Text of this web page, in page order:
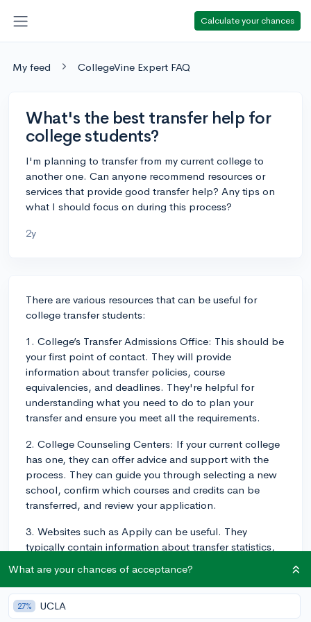
Calculate your chances
My feed CollegeVine Expert FAQ
What's the best transfer help for
college students?
I'm planning to transfer from my current college to
another one. Can anyone recommend resources or
services that provide good transfer help? Any tips on
what I should focus on during this process?
2y
There are various resources that can be useful for
college transfer students:
1. College’s Transfer Admissions Office: This should be
your first point of contact. They will provide
information about transfer policies, course
equivalencies, and deadlines. They're helpful for
understanding what you need to do to plan your
transfer and ensure you meet all the requirements.
2. College Counseling Centers: If your current college
has one, they can offer advice and support with the
process. They can guide you through selecting a new
school, confirm which courses and credits can be
transferred, and review your application.
3. Websites such as Appily can be useful. They
typically contain information about transfer statistics,
helps to provide some context for the process and
may offer tips about what makes a successful transfer
application.
What are your chances of acceptance?
27% UCLA